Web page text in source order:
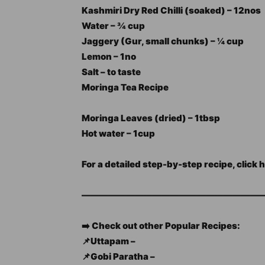
Kashmiri Dry Red Chilli (soaked) – 12nos
Water – ¾ cup
Jaggery (Gur, small chunks) – ¼ cup
Lemon – 1no
Salt – to taste
Moringa Tea Recipe
Moringa Leaves (dried) – 1tbsp
Hot water – 1cup
For a detailed step-by-step recipe, click
➡️ Check out other Popular Recipes:
📌Uttapam –
📌Gobi Paratha –